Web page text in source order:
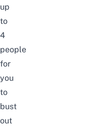
up
to
4
people
for
you
to
bust
out